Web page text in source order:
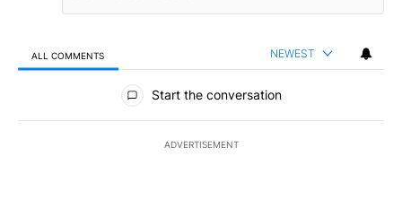
ALL COMMENTS NEWEST
All Comments
Start the conversation
ADVERTISEMENT